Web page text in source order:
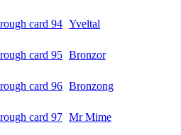
Yveltal
Bronzor
Bronzong
Mr Mime